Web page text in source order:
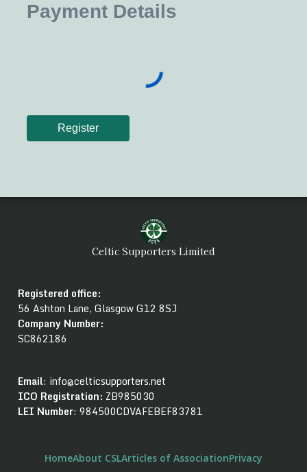
Payment Details
Celtic Supporters Limited
Registered office:
56 Ashton Lane, Glasgow G12 8SJ
Company Number:
SC862186
Email: info@celticsupporters.net
ICO Registration: ZB985030
LEI Number: 984500CDVAFEBEF83781
HomeAbout CSLArticles of AssociationPrivacy